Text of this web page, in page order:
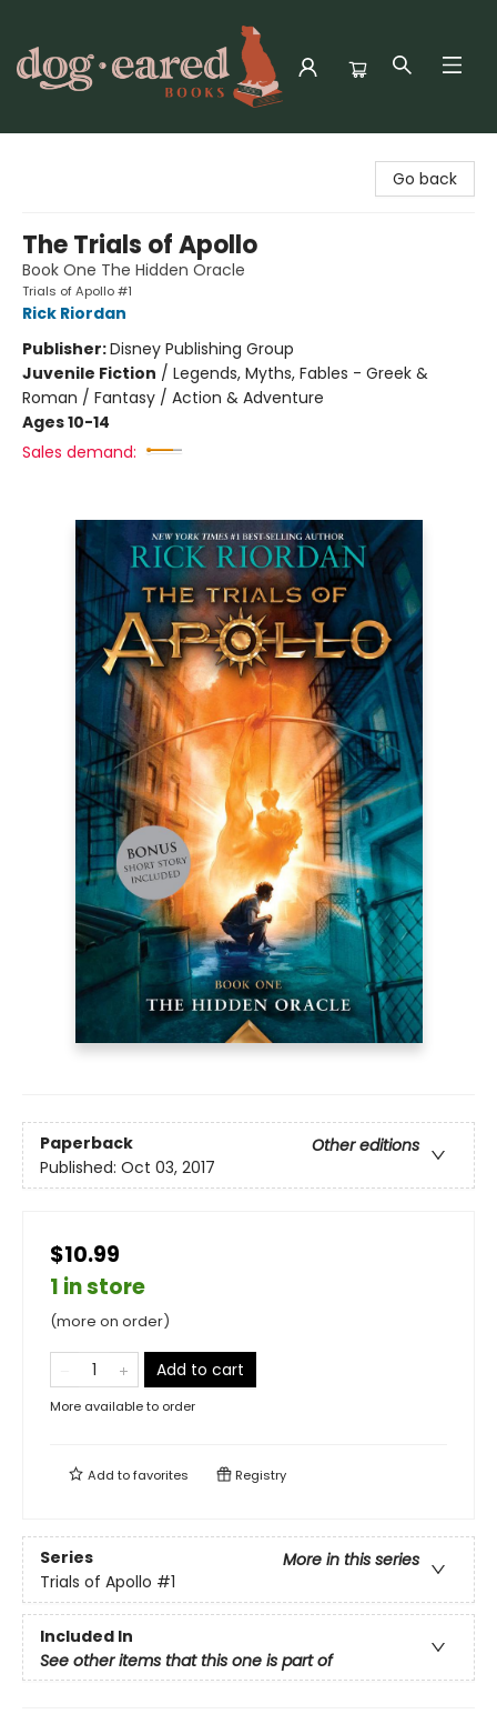
Go back
The Trials of Apollo
Book One The Hidden Oracle
Trials of Apollo #1
Rick Riordan
Publisher:Disney Publishing Group
Juvenile Fiction / Legends, Myths, Fables - Greek &
Roman / Fantasy / Action & Adventure
Ages 10-14
Sales demand:
Paperback
Other editions
Published: Oct 03, 2017
$10.99
1 in store
(more on order)
Add to cart
More available to order
Add tofavorites Registry
Series
More in this series
Trials of Apollo #1
Included In
See other items that this one is part of